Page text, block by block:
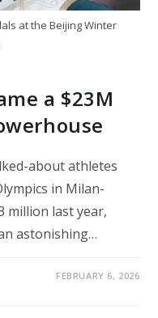
at the Beijing Winter
a $23M
about athletes
in Milan-
million last year,
astonishing…
FEBRUARY 6, 2026